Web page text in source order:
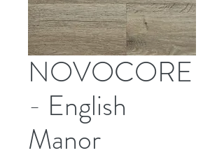
NOVOCORE
- English
Manor